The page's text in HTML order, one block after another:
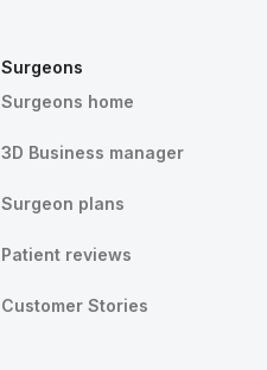
Surgeons
Surgeons home
3D Business manager
Surgeon plans
Patient reviews
Customer Stories